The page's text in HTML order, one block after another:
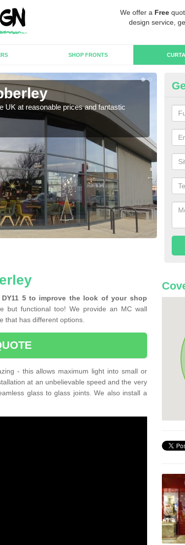
We offer a Free
design service,
SHOP FRONTS
UK at reasonable prices and fantastic
We
5 to improve the look of your shop
but functional too! We provide an MC wall
that has different options.
- this allows maximum light into small or
at an unbelievable speed and the very
glass to glass joints. We also install a